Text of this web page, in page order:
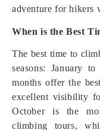
adventure for hikers
When is the Best
The best time to
seasons: January
months offer the
excellent visibility
October is the
climbing tours,